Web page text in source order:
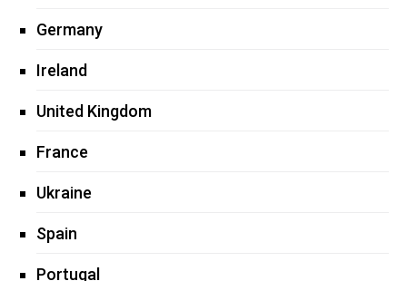
Germany
Ireland
United Kingdom
France
Ukraine
Spain
Portugal